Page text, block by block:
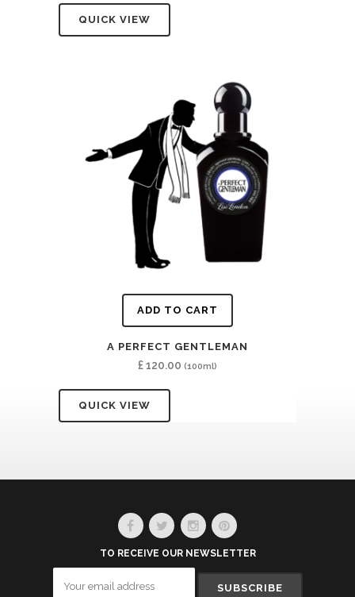
QUICK VIEW
ADD TO CART
A PERFECT GENTLEMAN
£120.00 (100ml)
QUICK VIEW
TO RECEIVE OUR NEWSLETTER